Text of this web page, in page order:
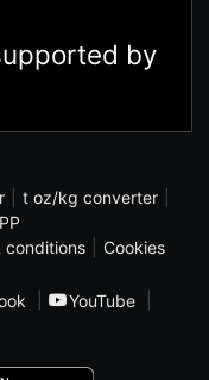
by
t oz/kg converter
conditions
Cookies
YouTube